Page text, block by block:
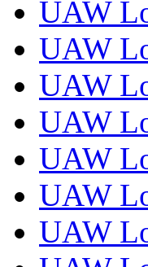
UAW
UAW
UAW
UAW
UAW
UAW
UAW